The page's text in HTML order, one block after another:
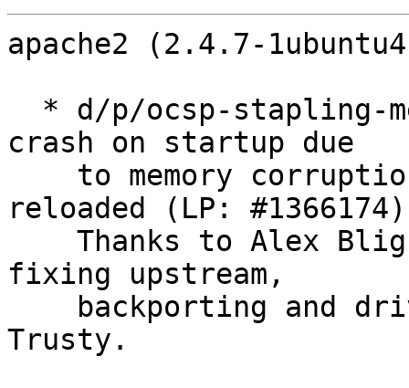
apache2 (2.4.7-
crash on startup due
reloaded (LP:
fixing upstream,
Trusty.